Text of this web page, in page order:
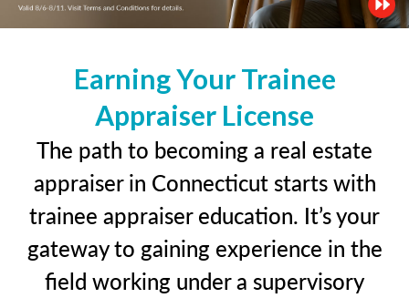
Earning Your Trainee
Appraiser License
The path to becoming a real estate
appraiser in Connecticut starts with
trainee appraiser education. It’s your
gateway to gaining experience in the
field working under a supervisory